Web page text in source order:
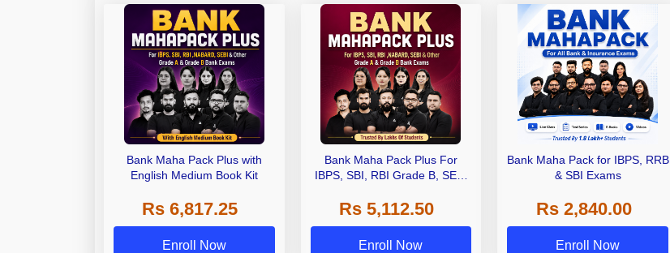
Bank Maha Pack Plus with
English Medium Book Kit
Rs 6,817.25
Enroll Now
Bank Maha Pack Plus For
IBPS, SBI, RBI Grade B, SEBI
Other Grade A & Grade B Bank
Exams
Rs 5,112.50
Enroll Now
Bank Maha Pack for IBPS, RRB
& SBI Exams
Rs 2,840.00
Enroll Now